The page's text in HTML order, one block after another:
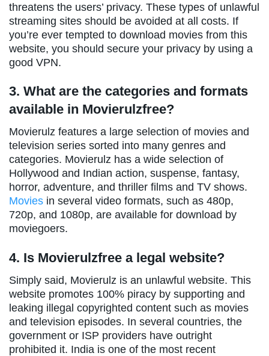
threatens the users’ privacy. These types of unlawful
streaming sites should be avoided at all costs. If
you’re ever tempted to download movies from this
website, you should secure your privacy by using a
good VPN.
3. What are the categories and formats
available in Movierulzfree?
Movierulz features a large selection of movies and
television series sorted into many genres and
categories. Movierulz has a wide selection of
Hollywood and Indian action, suspense, fantasy,
horror, adventure, and thriller films and TV shows.
Movies in several video formats, such as 480p,
720p, and 1080p, are available for download by
moviegoers.
4. Is Movierulzfree a legal website?
Simply said, Movierulz is an unlawful website. This
website promotes 100% piracy by supporting and
leaking illegal copyrighted content such as movies
and television episodes. In several countries, the
government or ISP providers have outright
prohibited it. India is one of the most recent